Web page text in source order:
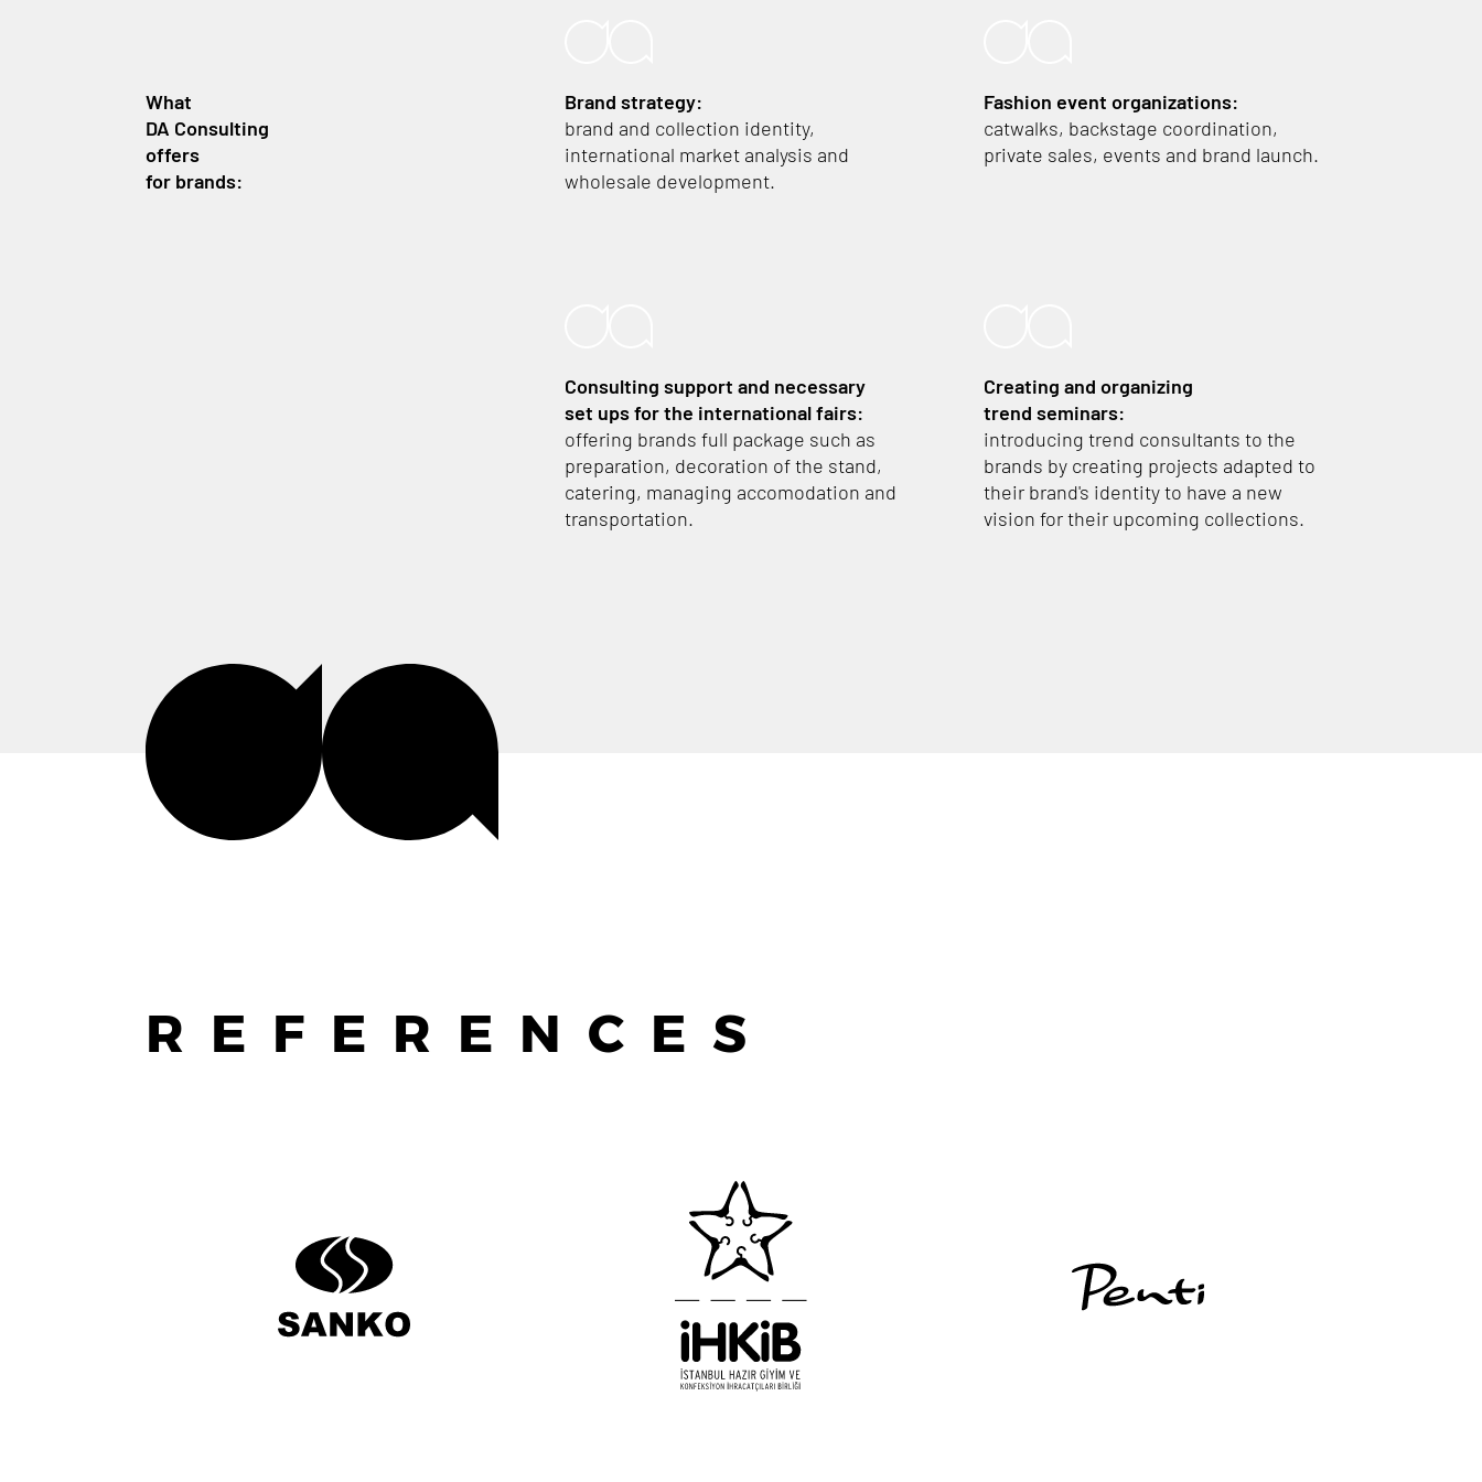
What
DA Consulting
offers
for brands:
Brand strategy:
brand and collection identity,
international market analysis and
wholesale development.
Fashion event organizations:
catwalks, backstage coordination,
private sales, events and brand launch.
Consulting support and necessary
set upsfor the international fairs:
offering brands full package such as
preparation, decoration of the stand,
catering, managing accomodation and
transportation.
Creating and organizing
trend seminars:
introducing trend consultants to the
brands by creating projects adapted to
their brand's identity to have a new
vision for their upcoming collections.
REFERENCES